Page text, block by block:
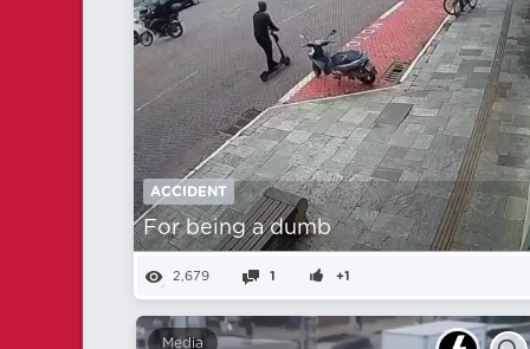
ACCIDENT
For being a dumb
2,679 1 +1
Media